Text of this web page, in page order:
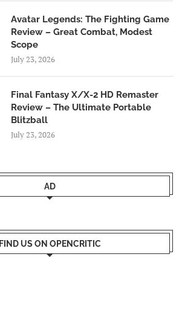
Avatar Legends: The Fighting Game
Review – Great Combat, Modest
Scope
July 23, 2026
Final Fantasy X/X-2 HD Remaster
Review – The Ultimate Portable
Blitzball
July 23, 2026
AD
FIND US ON OPENCRITIC